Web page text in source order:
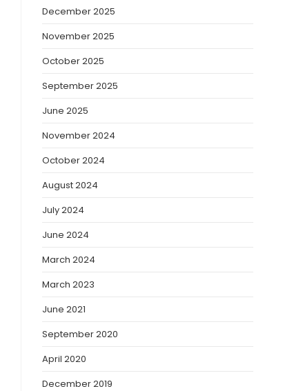
December 2025
November 2025
October 2025
September 2025
June 2025
November 2024
October 2024
August 2024
July 2024
June 2024
March 2024
March 2023
June 2021
September 2020
April 2020
December 2019